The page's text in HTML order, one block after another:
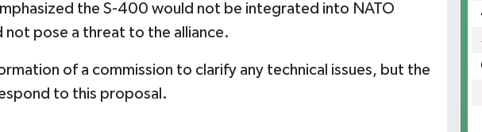
the S-400 would not be integrated into NATO
not pose a threat to the alliance.
of a commission to clarify any technical issues, but the
to this proposal.